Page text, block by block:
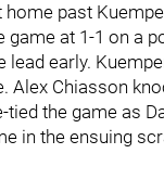
past
at 1-1 on a
lead early.
Chiasson
the game as
in the ensuing